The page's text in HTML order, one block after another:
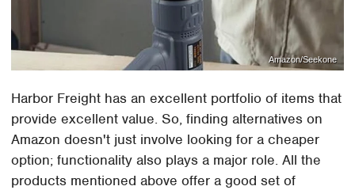
Amazon/Seekone
Harbor Freight has an excellent portfolio of items that
provide excellent value. So, finding alternatives on
Amazon doesn't just involve looking for a cheaper
option; functionality also plays a major role. All the
products mentioned above offer a good set of